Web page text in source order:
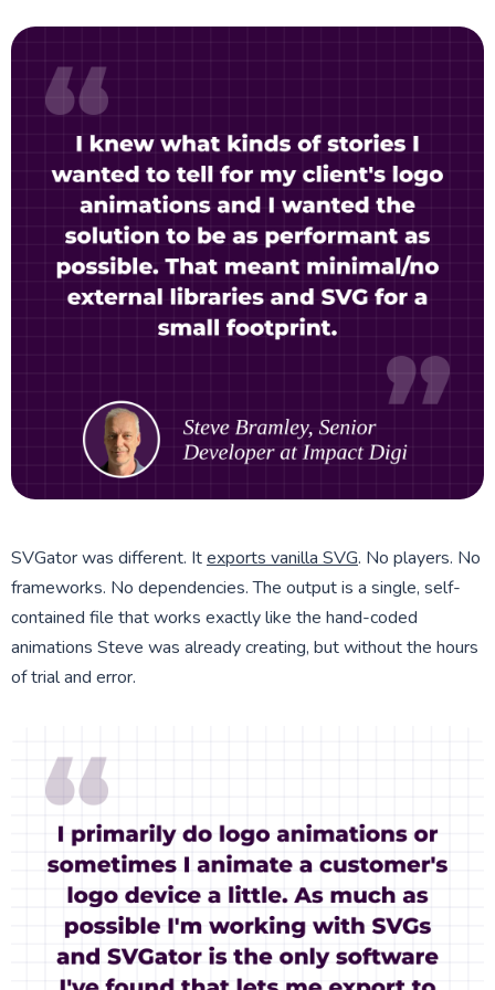
SVGator was different. Itexports vanilla SVG. No players. No
frameworks. No dependencies. The output is a single, self-
contained file that works exactly like the hand-coded
animations Steve was already creating, but without the hours
of trial and error.